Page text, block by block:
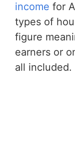
income for
types of
figure
earners or
all included.